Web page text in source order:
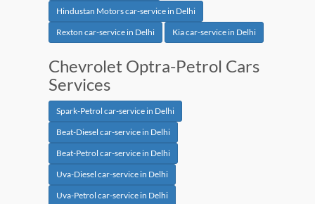
Hindustan Motors car-service in Delhi
Rexton car-service in Delhi
Kia car-service in Delhi
Chevrolet Optra-Petrol Cars
Services
Spark-Petrol car-service in Delhi
Beat-Diesel car-service in Delhi
Beat-Petrol car-service in Delhi
Uva-Diesel car-service in Delhi
Uva-Petrol car-service in Delhi